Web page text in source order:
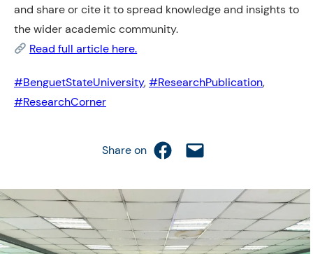
and share or cite it to spread knowledge and insights to
the wider academic community.
Read full article here.
#BenguetStateUniversity,#ResearchPublication,
#ResearchCorner
Share on Share on Facebook
Email this Page